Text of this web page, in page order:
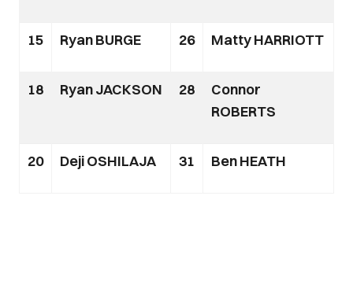
15 Ryan BURGE 26 Matty HARRIOTT
18 Ryan JACKSON 28
Connor
ROBERTS
20 Deji OSHILAJA 31 Ben HEATH